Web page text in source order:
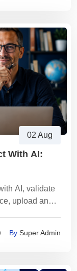
02 Aug
With AI:
AI, validate
upload and
By Super Admin